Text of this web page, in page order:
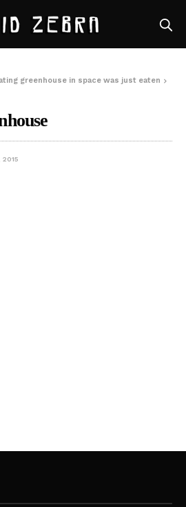
greenhouse in space was just eaten
2015